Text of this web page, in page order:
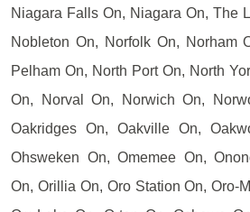
Niagara Falls On, Niagara On, The
Nobleton On, Norfolk On, Norham
Pelham On, North Port On, North
On, Norval On, Norwich On,
Oakridges On, Oakville On,
Ohsweken On, Omemee On,
On, Orillia On, Oro Station On, Oro-